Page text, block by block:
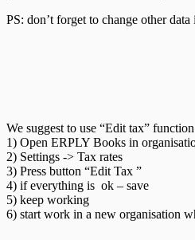
PS: don’t forget to change other
We suggest to use “Edit tax”
1) Open ERPLY Books in
2) Settings -> Tax rates
3) Press button “Edit Tax ”
4) if everything is ok – save
5) keep working
6) start work in a new organisation